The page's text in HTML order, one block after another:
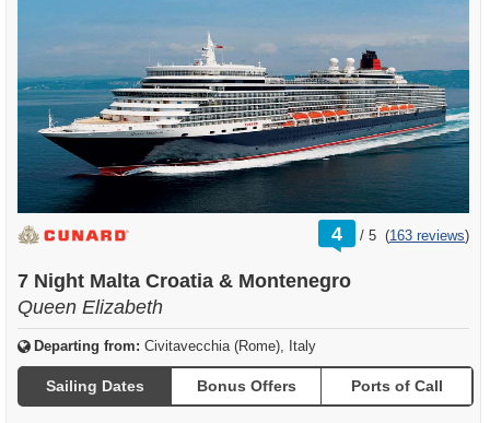
4 /
rating
out
5 (163 reviews)
7 Night Malta Croatia & Montenegro
Queen Elizabeth
Departing from: Civitavecchia (Rome), Italy
Sailing Dates Bonus Offers Ports of Call